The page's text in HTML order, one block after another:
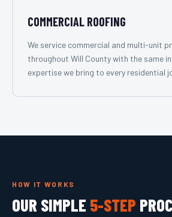
COMMERCIAL ROOFING
We service commercial and multi-unit
throughout Will County with the same
expertise we bring to every residential
HOW IT WORKS
OUR SIMPLE 5-STEP